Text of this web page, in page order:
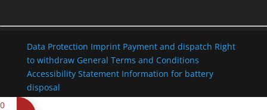
Data Protection Imprint Payment and dispatch Right
to withdraw General Terms and Conditions
Accessibility Statement Information for battery
disposal
0